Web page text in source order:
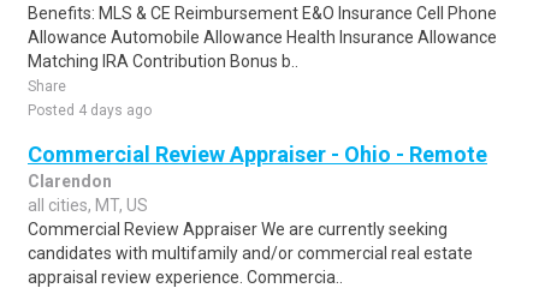
Benefits: MLS & CE Reimbursement E&O Insurance Cell Phone
Allowance Automobile Allowance Health Insurance Allowance
Matching IRA Contribution Bonus b..
Share
Posted 4 days ago
Commercial Review Appraiser - Ohio - Remote
Clarendon
all cities, MT, US
Commercial Review Appraiser We are currently seeking
candidates with multifamily and/or commercial real estate
appraisal review experience. Commercia..